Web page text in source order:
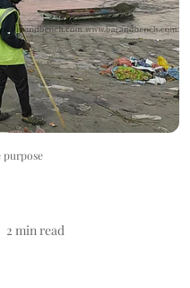
purpose
2 min read